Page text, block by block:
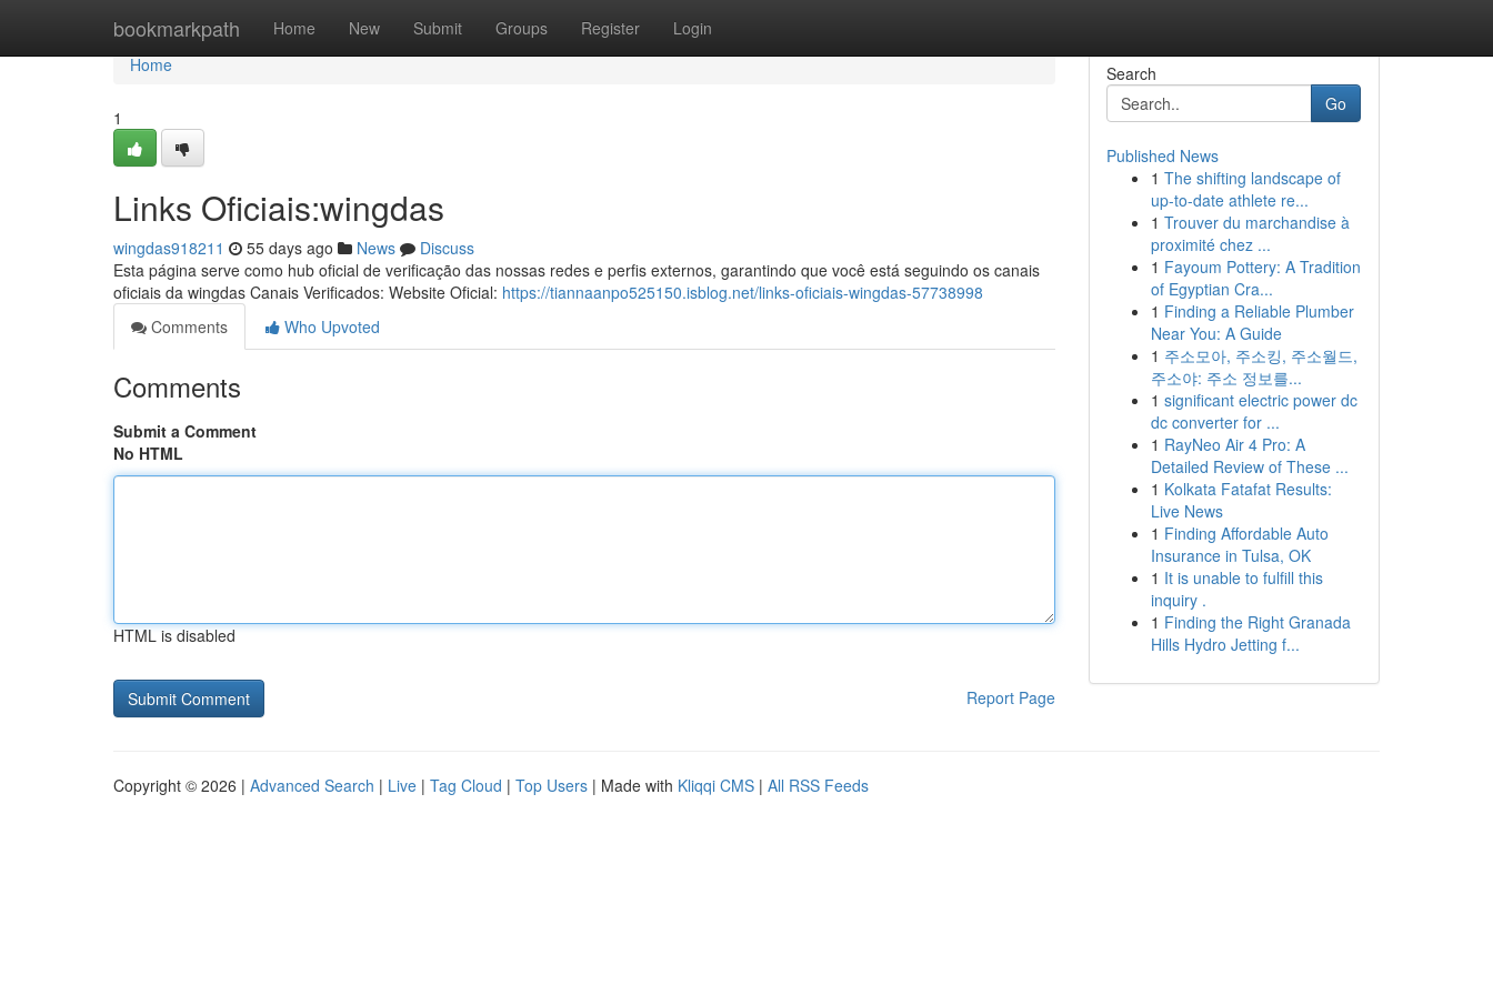
bookmarkpath Home New Submit Groups Register Login
Home
Home
1
Links Oficiais:wingdas
wingdas918211 55 days ago News
Discuss
Esta página serve como hub oficial de verificação das nossas redes e perfis externos, garantindo que você está seguindo os canais
oficiais da wingdas Canais Verificados: Website Oficial: https://tiannaanpo525150.isblog.net/links-oficiais-wingdas-57738998
Comments
Who Upvoted
Comments
Submit a Comment
No HTML
HTML is disabled
Report Page
Search
Go
Published News
1 The shifting landscape of
up-to-date athlete re...
1 Trouver du marchandise à
proximité chez ...
1 Fayoum Pottery: A Tradition
of Egyptian Cra...
1 Finding a Reliable Plumber
Near You: A Guide
1 주소모아, 주소킹, 주소월드,
주소야: 주소 정보를...
1 significant electric power dc
dc converter for ...
1 RayNeo Air 4 Pro: A
Detailed Review of These ...
1 Kolkata Fatafat Results:
Live News
1 Finding Affordable Auto
Insurance in Tulsa, OK
1 It is unable to fulfill this
inquiry .
1 Finding the Right Granada
Hills Hydro Jetting f...
Copyright © 2026 | Advanced Search | Live | Tag Cloud | Top Users | Made with Kliqqi CMS | All RSS Feeds